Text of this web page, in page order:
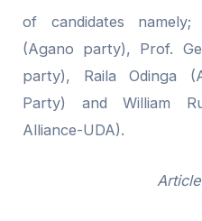
of candidates namely;
(Agano party), Prof.
party), Raila Odinga
Party) and William
Alliance-UDA).